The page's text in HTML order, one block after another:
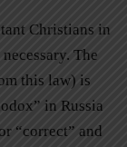
Christians in
The
this law) is
in Russia
“correct” and